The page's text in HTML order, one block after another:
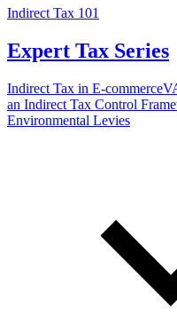
Indirect Tax 101
Expert Tax Series
Indirect Tax in E-commerce
an Indirect Tax Control
Environmental Levies